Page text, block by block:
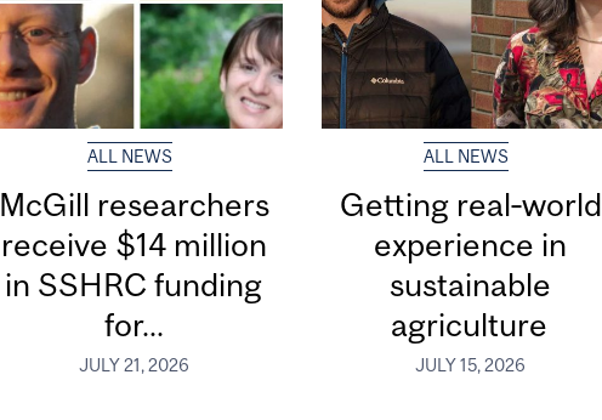
ALL NEWS
McGill researchers
receive $14 million
in SSHRC funding
for...
JULY 21, 2026
ALL NEWS
Getting real‑world
experience in
sustainable
agriculture
JULY 15, 2026